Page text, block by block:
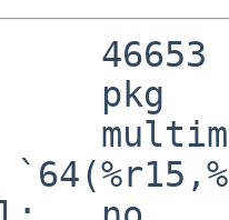
46653
pkg